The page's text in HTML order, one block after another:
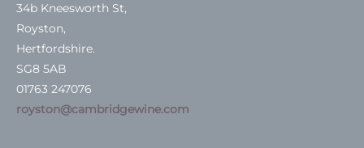
34b Kneesworth St,
Royston,
Hertfordshire.
SG8 5AB
01763 247076
royston@cambridgewine.com